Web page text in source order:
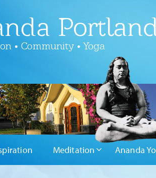
• Community • Yoga
Meditation Ananda